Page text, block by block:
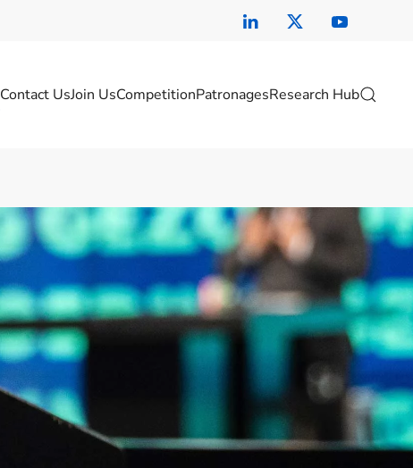
Contact UsJoin UsCompetitionPatronagesResearch Hub